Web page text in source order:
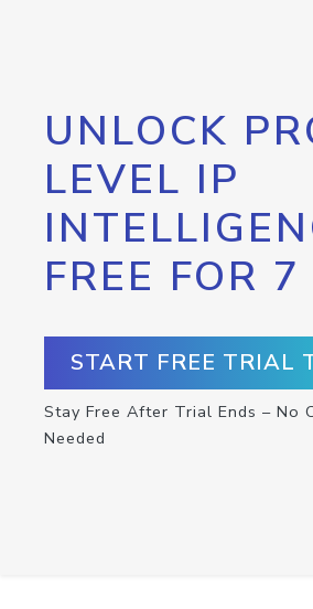
UNLOCK
LEVEL IP
FREE FOR
START FREE TRIAL
Stay Free After Trial Ends – No
Needed